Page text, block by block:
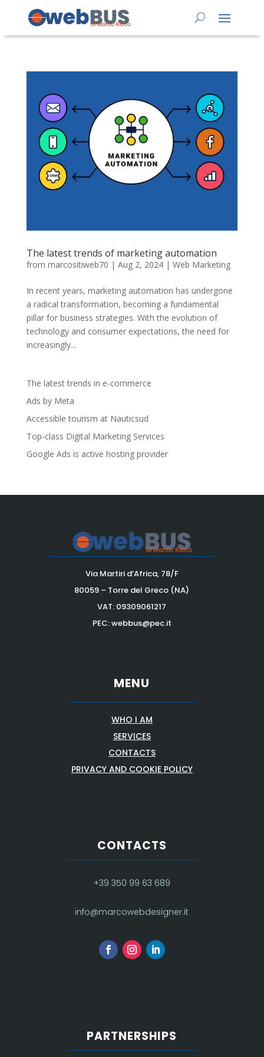
The latest trends of marketing automation
from marcositiweb70 | Aug 2, 2024| Web Marketing
In recent years, marketing automation has undergone
a radical transformation, becoming a fundamental
pillar for business strategies. With the evolution of
technology and consumer expectations, the need for
increasingly...
The latest trends in e-commerce
Ads by Meta
Accessible tourism at Nauticsud
Top-class Digital Marketing Services
Google Ads is active hosting provider
Via Martiri d’Africa, 78/F
80059 – Torre del Greco (NA)
VAT: 09309061217
PEC: webbus@pec.it
MENU
WHO I AM
SERVICES
CONTACTS
PRIVACY AND COOKIE POLICY
CONTACTS
+39 350 99 63 689
info@marcowebdesigner.it
PARTNERSHIPS